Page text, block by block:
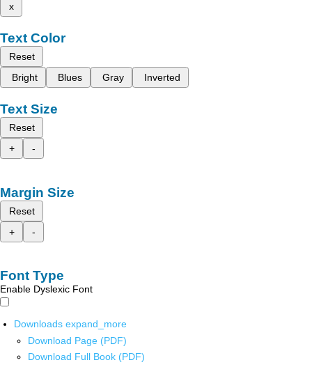
x
Text Color
Reset
Bright
Blues Gray Inverted
Text Size
Reset
+
-
Margin Size
Reset
+
-
Font Type
Enable Dyslexic Font
Downloads expand_more
Download Page (PDF)
Download Full Book (PDF)